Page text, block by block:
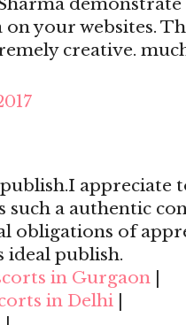
your websites.
creative.
appreciate
such a authentic
obligations of
publish.
in Gurgaon
in Delhi